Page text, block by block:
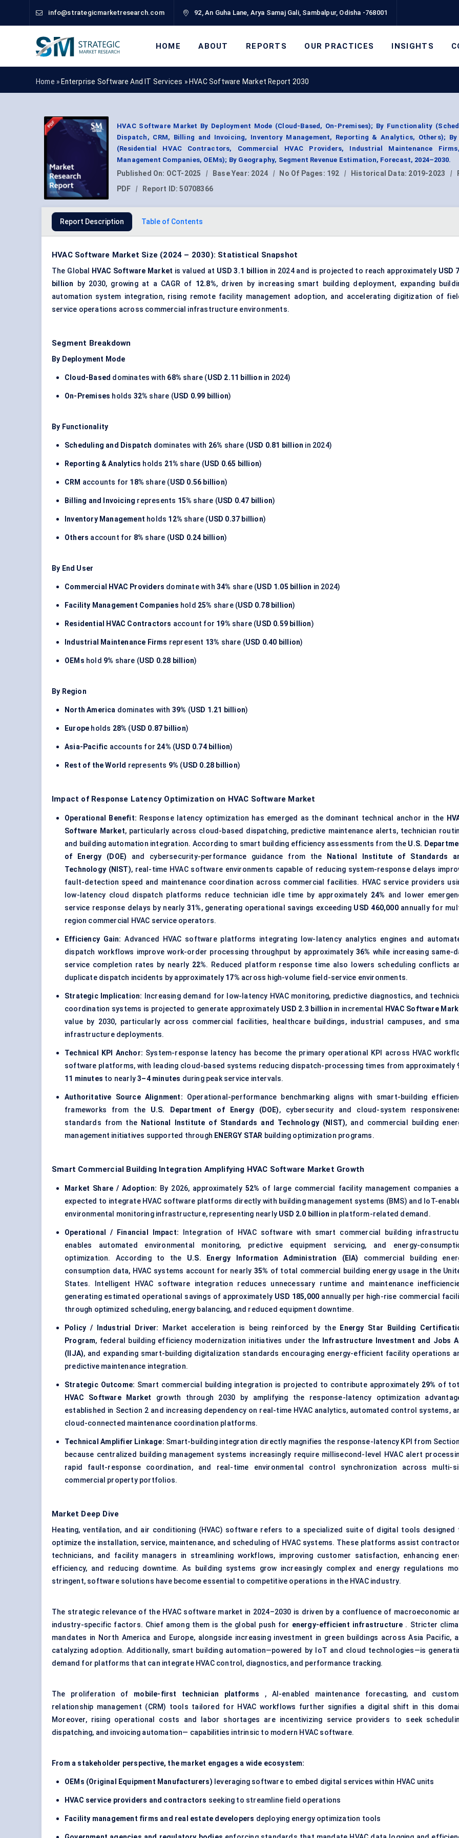
info@strategicmarketresearch.com 92, An Guha Lane, Arya Samaj Gali, Sambalpur, Odisha -768001
HOME ABOUT REPORTS OUR PRACTICES INSIGHTS
Home » Enterprise Software And IT Services » HVAC Software Market Report 2030
HVAC Software Market By Deployment Mode (Cloud-Based, On-Premises); By Functionality
Dispatch, CRM, Billing and Invoicing, Inventory Management, Reporting & Analytics, Others); By
(Residential HVAC Contractors, Commercial HVAC Providers, Industrial Maintenance
Management Companies, OEMs); By Geography, Segment Revenue Estimation, Forecast, 2024–2030.
Published On: OCT-2025 | Base Year: 2024 | No Of Pages: 192 | Historical Data: 2019-2023 |
PDF
| Report ID:50708366
Report Description Table of Contents
HVAC Software Market Size (2024 – 2030): Statistical Snapshot
The Global HVAC Software Market is valued at USD 3.1 billion in 2024 and is projected to reach approximately USD
billion by 2030, growing at a CAGR of 12.8%, driven by increasing smart building deployment, expanding
automation system integration, rising remote facility management adoption, and accelerating digitization of
service operations across commercial infrastructure environments.
Segment Breakdown
By Deployment Mode
Cloud-Based dominates with 68% share (USD 2.11 billion in 2024)
On-Premises holds 32% share (USD 0.99 billion)
By Functionality
Scheduling and Dispatch dominates with 26% share (USD 0.81 billion in 2024)
Reporting & Analytics holds 21% share (USD 0.65 billion)
CRM accounts for 18% share (USD 0.56 billion)
Billing and Invoicing represents 15% share (USD 0.47 billion)
Inventory Management holds 12% share (USD 0.37 billion)
Others account for 8% share (USD 0.24 billion)
By End User
Commercial HVAC Providers dominate with 34% share (USD 1.05 billion in 2024)
Facility Management Companies hold 25% share (USD 0.78 billion)
Residential HVAC Contractors account for 19% share (USD 0.59 billion)
Industrial Maintenance Firms represent 13% share (USD 0.40 billion)
OEMs hold 9% share (USD 0.28 billion)
By Region
North America dominates with 39% (USD 1.21 billion)
Europe holds 28% (USD 0.87 billion)
Asia-Pacific accounts for 24% (USD 0.74 billion)
Rest of the World represents 9% (USD 0.28 billion)
Impact of Response Latency Optimization on HVAC Software Market
Operational Benefit: Response latency optimization has emerged as the dominant technical anchor in the
Software Market, particularly across cloud-based dispatching, predictive maintenance alerts, technician
and building automation integration. According to smart building efficiency assessments from the U.S.
of Energy (DOE) and cybersecurity-performance guidance from the
National Institute of Standards
Technology (NIST), real-time HVAC software environments capable of reducing system-response delays
fault-detection speed and maintenance coordination across commercial facilities. HVAC service providers
low-latency cloud dispatch platforms reduce technician idle time by approximately 24% and lower
service response delays by nearly 31%, generating operational savings exceeding USD 460,000annually for
region commercial HVAC service operators.
Efficiency Gain: Advanced HVAC software platforms integrating low-latency analytics engines and
dispatch workflows improve work-order processing throughput by approximately 36% while increasing same-
service completion rates by nearly 22%. Reduced platform response time also lowers scheduling conflicts
duplicate dispatch incidents by approximately 17% across high-volume field-service environments.
Strategic Implication: Increasing demand for low-latency HVAC monitoring, predictive diagnostics, and
coordination systems is projected to generate approximately USD 2.3 billion in incremental
HVAC Software
value by 2030, particularly across commercial facilities, healthcare buildings, industrial campuses, and
infrastructure deployments.
Technical KPI Anchor: System-response latency has become the primary operational KPI across HVAC
software platforms, with leading cloud-based systems reducing dispatch-processing times from approximately
11 minutes to nearly3–4 minutes during peak service intervals.
Authoritative Source Alignment: Operational-performance benchmarking aligns with smart-building
frameworks from the U.S. Department of Energy (DOE), cybersecurity and cloud-system
standards from the
National Institute of Standards and Technology (NIST), and commercial building
management initiatives supported through ENERGY STAR building optimization programs.
Smart Commercial Building Integration Amplifying HVAC Software Market Growth
Market Share / Adoption: By 2026, approximately 52% of large commercial facility management companies
expected to integrate HVAC software platforms directly with building management systems (BMS) and IoT-
environmental monitoring infrastructure, representing nearly USD 2.0 billion in platform-related demand.
Operational / Financial Impact: Integration of HVAC software with smart commercial building
enables automated environmental monitoring, predictive equipment servicing, and energy-
optimization. According to the U.S. Energy Information Administration (EIA) commercial building
consumption data, HVAC systems account for nearly 35% of total commercial building energy usage in the
States. Intelligent HVAC software integration reduces unnecessary runtime and maintenance
generating estimated operational savings of approximately USD 185,000 annually per high-rise commercial
through optimized scheduling, energy balancing, and reduced equipment downtime.
Policy / Industrial Driver: Market acceleration is being reinforced by the
Energy Star Building
Program, federal building efficiency modernization initiatives under the
Infrastructure Investment and Jobs
(IIJA), and expanding smart-building digitalization standards encouraging energy-efficient facility operations
predictive maintenance integration.
Strategic Outcome: Smart commercial building integration is projected to contribute approximately 29% of
HVAC Software Market growth through 2030 by amplifying the response-latency optimization
established in Section 2 and increasing dependency on real-time HVAC analytics, automated control systems,
cloud-connected maintenance coordination platforms.
Technical Amplifier Linkage: Smart-building integration directly magnifies the response-latency KPI from
because centralized building management systems increasingly require millisecond-level HVAC alert
rapid fault-response coordination, and real-time environmental control synchronization across multi-
commercial property portfolios.
Market Deep Dive
Heating, ventilation, and air conditioning (HVAC) software refers to a specialized suite of digital tools designed
optimize the installation, service, maintenance, and scheduling of HVAC systems. These platforms assist
technicians, and facility managers in streamlining workflows, improving customer satisfaction, enhancing
efficiency, and reducing downtime. As building systems grow increasingly complex and energy regulations
stringent, software solutions have become essential to competitive operations in the HVAC industry.
The strategic relevance of the HVAC software market in 2024–2030 is driven by a confluence of macroeconomic
industry-specific factors. Chief among them is the global push for energy-efficient infrastructure . Stricter
mandates in North America and Europe, alongside increasing investment in green buildings across Asia Pacific,
catalyzing adoption. Additionally, smart building automation—powered by IoT and cloud technologies—is
demand for platforms that can integrate HVAC control, diagnostics, and performance tracking.
The proliferation of mobile-first technician platforms , AI-enabled maintenance forecasting, and
relationship management (CRM) tools tailored for HVAC workflows further signifies a digital shift in this
Moreover, rising operational costs and labor shortages are incentivizing service providers to seek
dispatching, and invoicing automation— capabilities intrinsic to modern HVAC software.
From a stakeholder perspective, the market engages a wide ecosystem:
OEMs (Original Equipment Manufacturers) leveraging software to embed digital services within HVAC units
HVAC service providers and contractors seeking to streamline field operations
Facility management firms and real estate developers deploying energy optimization tools